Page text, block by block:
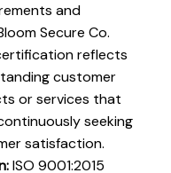
and
Secure Co.
reflects
customer
or services that
seeking
satisfaction.
ISO 9001:2015